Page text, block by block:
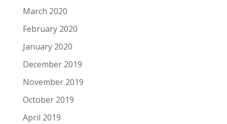
March 2020
February 2020
January 2020
December 2019
November 2019
October 2019
April 2019